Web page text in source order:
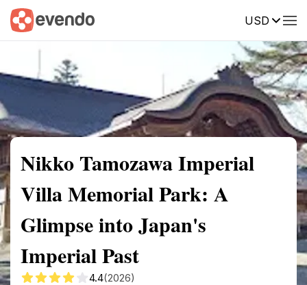
USD
Summary Map Reviews
Nikko Tamozawa Imperial
Villa Memorial Park: A
Glimpse into Japan's
Imperial Past
4.4(2026)